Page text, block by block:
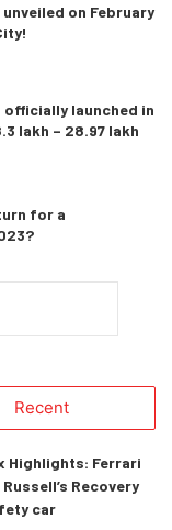
on February
officially launched in
lakh – 28.97 lakh
for a
Recent
Highlights: Ferrari
Recovery
car